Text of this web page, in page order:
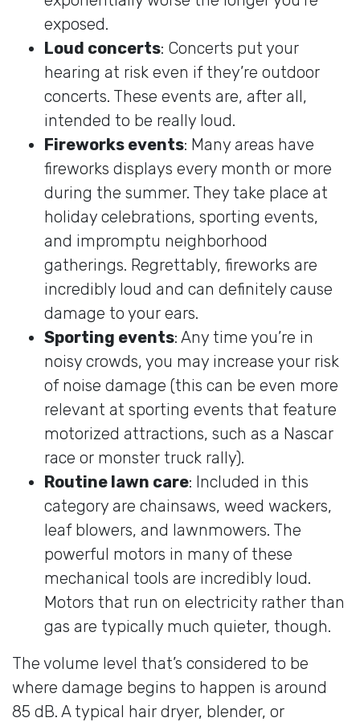
exposed.
Loud concerts: Concerts put your
hearing at risk even if they’re outdoor
concerts. These events are, after all,
intended to be really loud.
Fireworks events: Many areas have
fireworks displays every month or more
during the summer. They take place at
holiday celebrations, sporting events,
and impromptu neighborhood
gatherings. Regrettably, fireworks are
incredibly loud and can definitely cause
damage to your ears.
Sporting events: Any time you’re in
noisy crowds, you may increase your risk
of noise damage (this can be even more
relevant at sporting events that feature
motorized attractions, such as a Nascar
race or monster truck rally).
Routine lawn care: Included in this
category are chainsaws, weed wackers,
leaf blowers, and lawnmowers. The
powerful motors in many of these
mechanical tools are incredibly loud.
Motors that run on electricity rather than
gas are typically much quieter, though.
The volume level that’s considered to be
where damage begins to happen is around
85 dB. A typical hair dryer, blender, or